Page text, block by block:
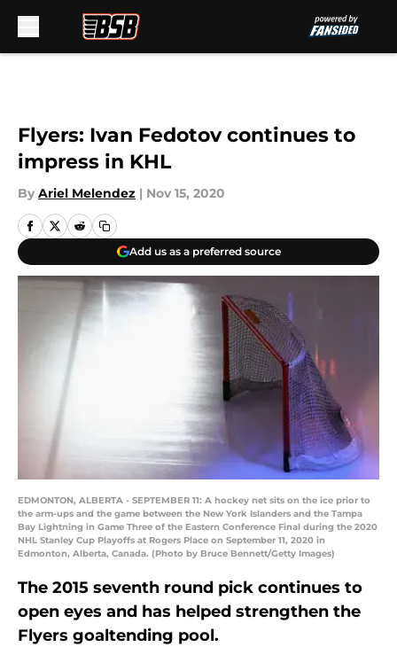
Flyers: Ivan Fedotov continues to
impress in KHL
By Ariel Melendez | Nov 15, 2020
Add us as a preferred source
EDMONTON, ALBERTA - SEPTEMBER 11: A hockey net sits on the ice prior to
the arm-ups and the game between the New York Islanders and the Tampa
Bay Lightning in Game Three of the Eastern Conference Final during the 2020
NHL Stanley Cup Playoffs at Rogers Place on September 11, 2020 in
Edmonton, Alberta, Canada. (Photo by Bruce Bennett/Getty Images)
The 2015 seventh round pick continues to
open eyes and has helped strengthen the
Flyers goaltending pool.